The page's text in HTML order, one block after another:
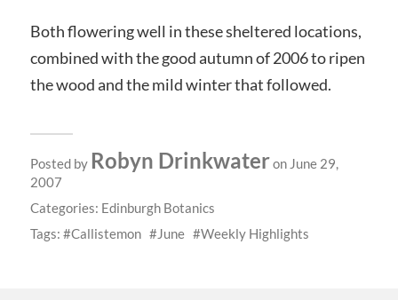
Both flowering well in these sheltered locations,
combined with the good autumn of 2006 to ripen
the wood and the mild winter that followed.
Posted by Robyn Drinkwateron June 29,
2007
Categories: Edinburgh Botanics
Tags:
Callistemon June Weekly Highlights